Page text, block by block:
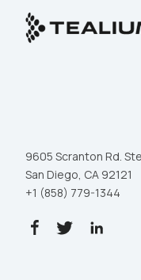
9605 Scranton Rd.
San Diego, CA 92121
+1 (858) 779-1344